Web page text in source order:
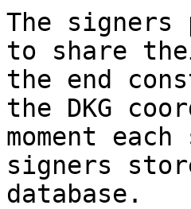
The signers
to share
the end
the DKG
moment
signers
database.